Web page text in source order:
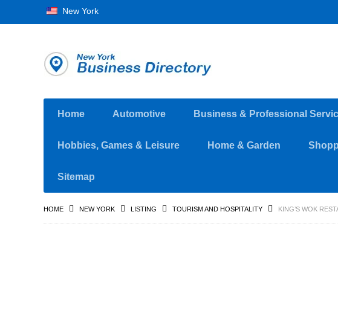
New York
Home Automotive Business & Professional
Hobbies, Games & Leisure Home & Garden
Sitemap
HOME NEW YORK LISTING TOURISM AND HOSPITALITY KING’S WOK